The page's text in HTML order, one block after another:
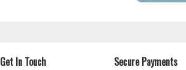
Get In Touch Secure Payments